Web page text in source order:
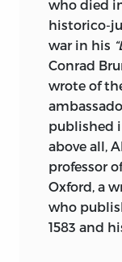
now is.
Sir George
the
treatment
colonies. It
long as
and it is
published
who died
historico-
war in his
Conrad
wrote of
published
above all,
professor
Oxford, a
who
1583 and